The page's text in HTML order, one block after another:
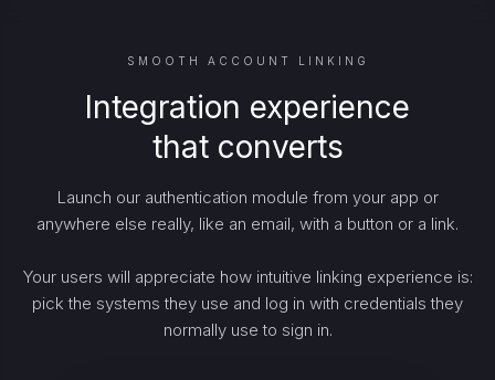
SMOOTH ACCOUNT LINKING
Integration experience
that converts
Launch our authentication module from your app or
anywhere else really, like an email, with a button or a link.
Your users will appreciate how intuitive linking experience is:
pick the systems they use and log in with credentials they
normally use to sign in.